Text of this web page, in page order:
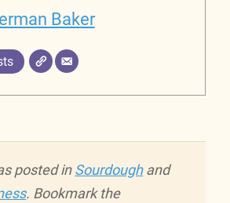
Baker
posted inSourdoughand
. Bookmark the